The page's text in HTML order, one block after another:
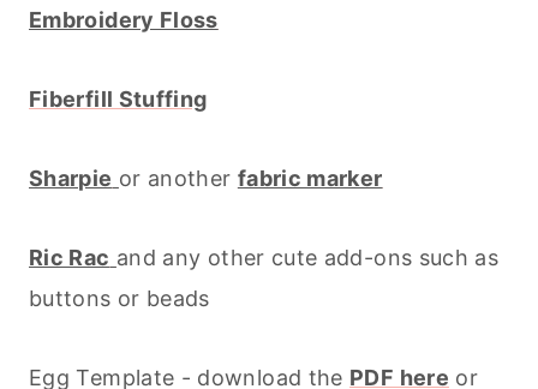
Embroidery Floss
Fiberfill Stuffing
Sharpie or another fabric marker
Ric Rac and any other cute add-ons such as
buttons or beads
Egg Template - download the PDF here or